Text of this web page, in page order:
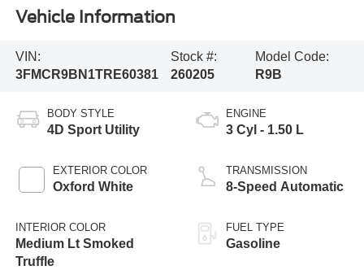
Vehicle Information
VIN:
3FMCR9BN1TRE60381
Stock #:
260205
Model Code:
R9B
BODY STYLE
4D Sport Utility
EXTERIOR COLOR
Oxford White
INTERIOR COLOR
Medium Lt Smoked
Truffle
ENGINE
3 Cyl - 1.50 L
TRANSMISSION
8-Speed Automatic
FUEL TYPE
Gasoline